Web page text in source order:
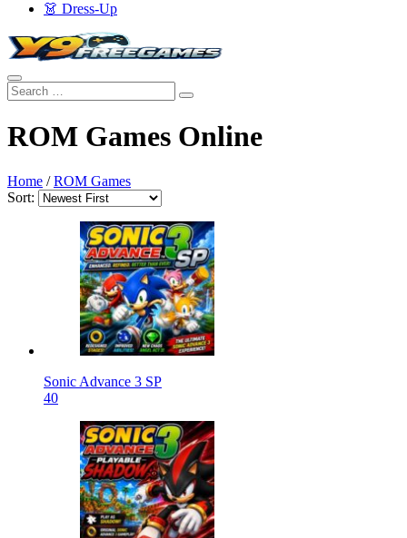
👗 Dress-Up
ROM Games Online
Home /ROM Games
Sort:
Sonic Advance 3 SP
40